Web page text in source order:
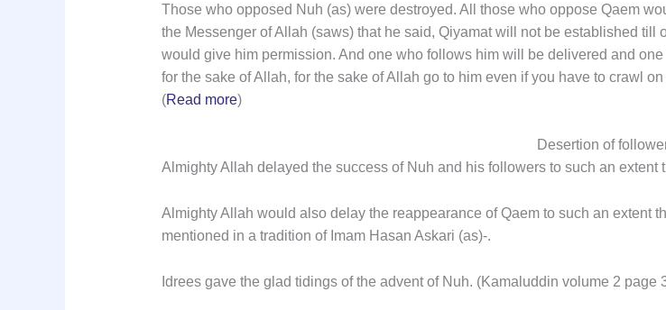
Those who opposed Nuh (as) were destroyed. All those who oppose Qaem
the Messenger of Allah (saws) that he said, Qiyamat will not be established till
would give him permission. And one who follows him will be delivered and
for the sake of Allah, for the sake of Allah go to him even if you have to crawl
(Read more)
Desertion of
Almighty Allah delayed the success of Nuh and his followers to such an extent
Almighty Allah would also delay the reappearance of Qaem to such an extent
mentioned in a tradition of Imam Hasan Askari (as)-.
Idrees gave the glad tidings of the advent of Nuh. (Kamaluddin volume 2 page